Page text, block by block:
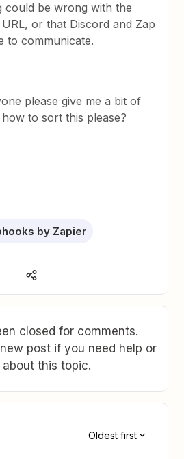
could be wrong with the
or that Discord and Zap
to communicate.
please give me a bit of
to sort this please?
by Zapier
closed for comments.
post if you need help or
this topic.
Oldest first